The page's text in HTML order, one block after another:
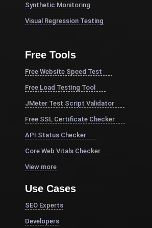
Synthetic Monitoring
Visual Regression Testing
Free Tools
Free Website Speed Test
Free Load Testing Tool
JMeter Test Script Validator
Free SSL Certificate Checker
API Status Checker
Core Web Vitals Checker
View more
Use Cases
SEO Experts
Developers